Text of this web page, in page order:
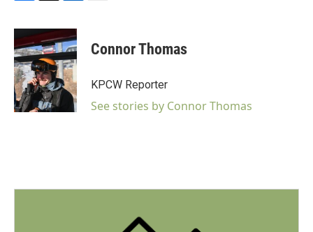
c
e
b
o
o
k
i
t
t
e
r
n
k
e
d
I
n
Connor Thomas
KPCW Reporter
See stories by Connor Thomas